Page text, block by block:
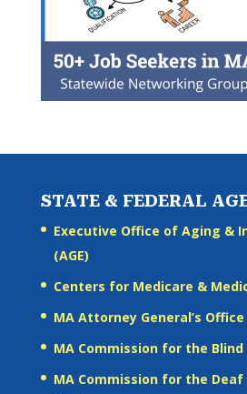
STATE & FEDERAL
Executive Office of Aging &
(AGE)
Centers for Medicare &
MA Attorney General’s Office
MA Commission for the Blind
MA Commission for the